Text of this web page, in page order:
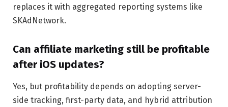
replaces it with aggregated reporting systems like
SKAdNetwork.
Can affiliate marketing still be profitable
after iOS updates?
Yes, but profitability depends on adopting server-
side tracking, first-party data, and hybrid attribution